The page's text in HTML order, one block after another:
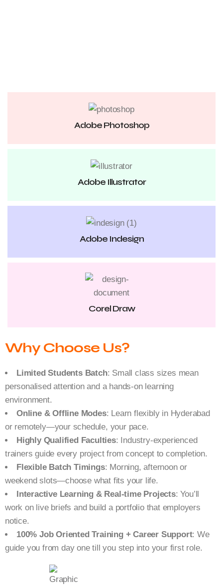
Adobe Photoshop
Adobe Illustrator
Adobe Indesign
Corel Draw
Why Choose Us?
Limited Students Batch: Small class sizes mean
personalised attention and a hands-on learning
environment.
Online & Offline Modes: Learn flexibly in Hyderabad
or remotely—your schedule, your pace.
Highly Qualified Faculties: Industry-experienced
trainers guide every project from concept to completion.
Flexible Batch Timings: Morning, afternoon or
weekend slots—choose what fits your life.
Interactive Learning & Real-time Projects: You’ll
work on live briefs and build a portfolio that employers
notice.
100% Job Oriented Training + Career Support: We
guide you from day one till you step into your first role.